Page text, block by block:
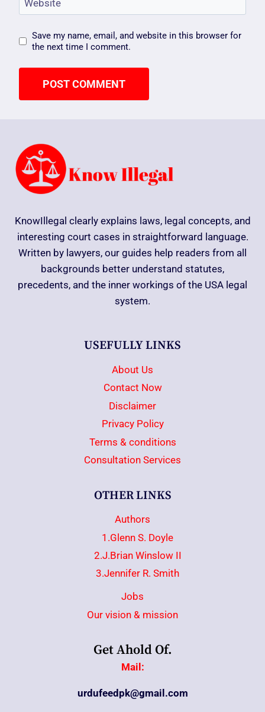
Website
Save my name, email, and website in this browser for
the next time I comment.
KnowIllegal clearly explains laws, legal concepts, and
interesting court cases in straightforward language.
Written by lawyers, our guides help readers from all
backgrounds better understand statutes,
precedents, and the inner workings of the USA legal
system.
USEFULLY LINKS
About Us
Contact Now
Disclaimer
Privacy Policy
Terms & conditions
Consultation Services
OTHER LINKS
Authors
1.Glenn S. Doyle
2.J.Brian Winslow II
3.Jennifer R. Smith
Jobs
Our vision & mission
Get Ahold Of.
Mail:
urdufeedpk@gmail.com